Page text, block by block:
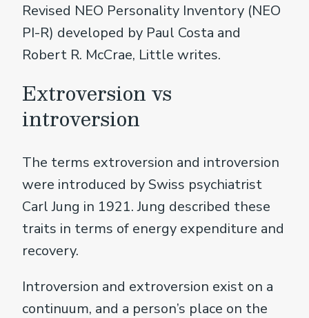
Revised NEO Personality Inventory (NEO
PI-R) developed by Paul Costa and
Robert R. McCrae, Little writes.
Extroversion vs
introversion
The terms extroversion and introversion
were introduced by Swiss psychiatrist
Carl Jung in 1921. Jung described these
traits in terms of energy expenditure and
recovery.
Introversion and extroversion exist on a
continuum, and a person’s place on the